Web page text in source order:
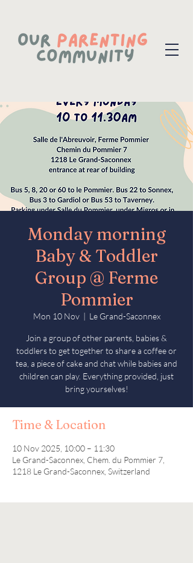
Monday morning
Baby & Toddler
Group @ Ferme
Pommier
Mon 10 Nov
  |
Le Grand-Saconnex
Join a group of other parents, babies &
toddlers to get together to share a coffee or
tea, a piece of cake and chat while babies and
children can play. Everything provided, just
bring yourselves!
Time & Location
10 Nov 2025, 10:00 – 11:30
Le Grand-Saconnex, Chem. du Pommier 7,
1218 Le Grand-Saconnex, Switzerland